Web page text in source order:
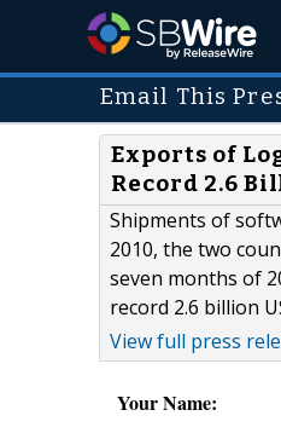
Email This
Exports of
Record 2.6
Shipments of
2010, the two
seven months of
record 2.6 billion
View full press
Your Name: